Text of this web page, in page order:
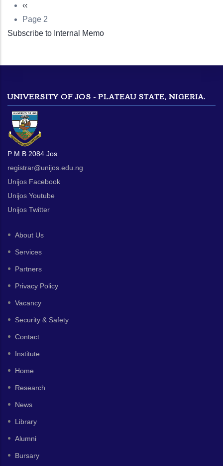
Pagination
Previous
page
‹‹
Page 2
Subscribe to Internal Memo
UNIVERSITY OF JOS - PLATEAU STATE, NIGERIA.
P M B 2084 Jos
registrar@unijos.edu.ng
Unijos Facebook
Unijos Youtube
Unijos Twitter
About Us
Services
Partners
Privacy Policy
Vacancy
Security & Safety
Contact
Institute
Home
Research
News
Library
Alumni
Bursary